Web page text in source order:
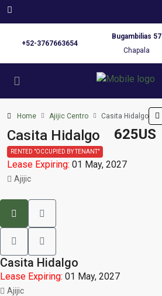
+52-3767663654
Bugambilias 57
Chapala
Home Ajijic Centro Casita Hidalgo
Casita Hidalgo 625US
RENTED "OCCUPIED BY TENANT"
Lease Expiring: 01 May, 2027
Ajijic
Casita Hidalgo
Lease Expiring: 01 May, 2027
Ajijic